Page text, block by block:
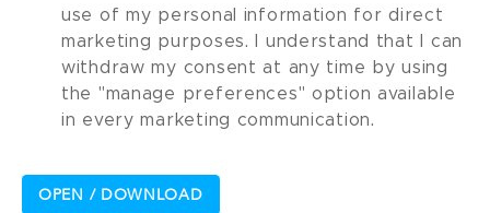
use of my personal information for direct
marketing purposes. I understand that I can
withdraw my consent at any time by using
the "manage preferences" option available
in every marketing communication.